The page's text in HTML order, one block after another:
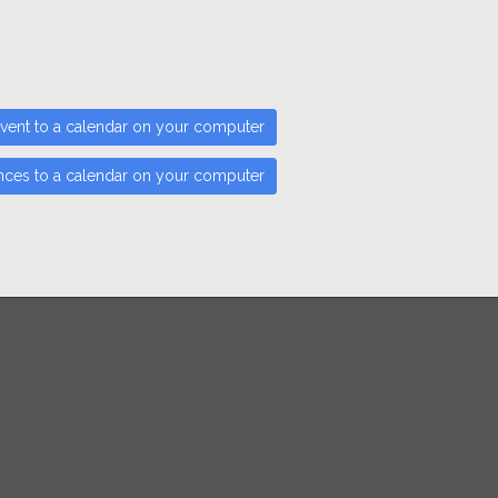
to a calendar on your computer
to a calendar on your computer